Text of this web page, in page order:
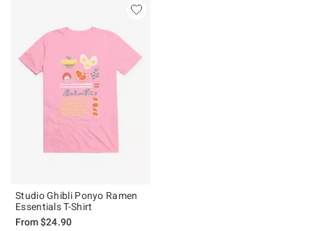
Studio Ghibli Ponyo Ramen
Essentials T-Shirt
From$24.90